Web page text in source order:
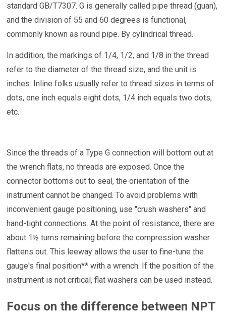
standard GB/T7307. G is generally called pipe thread (guan),
and the division of 55 and 60 degrees is functional,
commonly known as round pipe. By cylindrical thread.
In addition, the markings of 1/4, 1/2, and 1/8 in the thread
refer to the diameter of the thread size, and the unit is
inches. Inline folks usually refer to thread sizes in terms of
dots, one inch equals eight dots, 1/4 inch equals two dots,
etc.
Since the threads of a Type G connection will bottom out at
the wrench flats, no threads are exposed. Once the
connector bottoms out to seal, the orientation of the
instrument cannot be changed. To avoid problems with
inconvenient gauge positioning, use "crush washers" and
hand-tight connections. At the point of resistance, there are
about 1½ turns remaining before the compression washer
flattens out. This leeway allows the user to fine-tune the
gauge's final position** with a wrench. If the position of the
instrument is not critical, flat washers can be used instead.
Focus on the difference between NPT